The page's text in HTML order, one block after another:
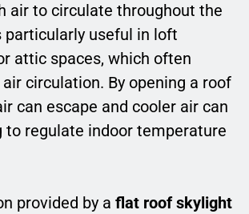
air to circulate throughout the
particularly useful in loft
attic spaces, which often
circulation. By opening a roof
can escape and cooler air can
to regulate indoor temperature
provided by a flat roof skylight